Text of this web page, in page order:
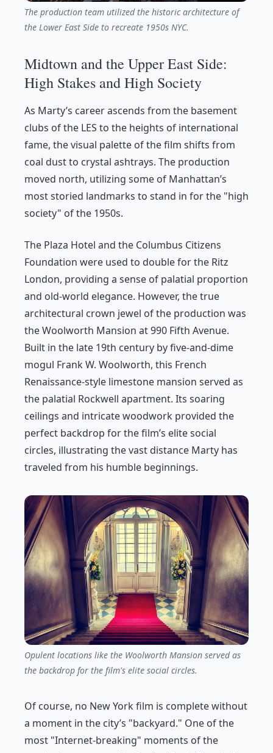
The production team utilized the historic architecture of
the Lower East Side to recreate 1950s NYC.
Midtown and the Upper East Side:
High Stakes and High Society
As Marty’s career ascends from the basement
clubs of the LES to the heights of international
fame, the visual palette of the film shifts from
coal dust to crystal ashtrays. The production
moved north, utilizing some of Manhattan’s
most storied landmarks to stand in for the "high
society" of the 1950s.
The Plaza Hotel and the Columbus Citizens
Foundation were used to double for the Ritz
London, providing a sense of palatial proportion
and old-world elegance. However, the true
architectural crown jewel of the production was
the Woolworth Mansion at 990 Fifth Avenue.
Built in the late 19th century by five-and-dime
mogul Frank W. Woolworth, this French
Renaissance-style limestone mansion served as
the palatial Rockwell apartment. Its soaring
ceilings and intricate woodwork provided the
perfect backdrop for the film’s elite social
circles, illustrating the vast distance Marty has
traveled from his humble beginnings.
Opulent locations like the Woolworth Mansion served as
the backdrop for the film's elite social circles.
Of course, no New York film is complete without
a moment in the city’s "backyard." One of the
most "Internet-breaking" moments of the